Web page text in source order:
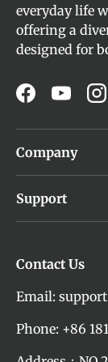
everyday life
offering a
designed for
FacebookYouTube
Company
Support
Contact Us
Email:
Phone: +86